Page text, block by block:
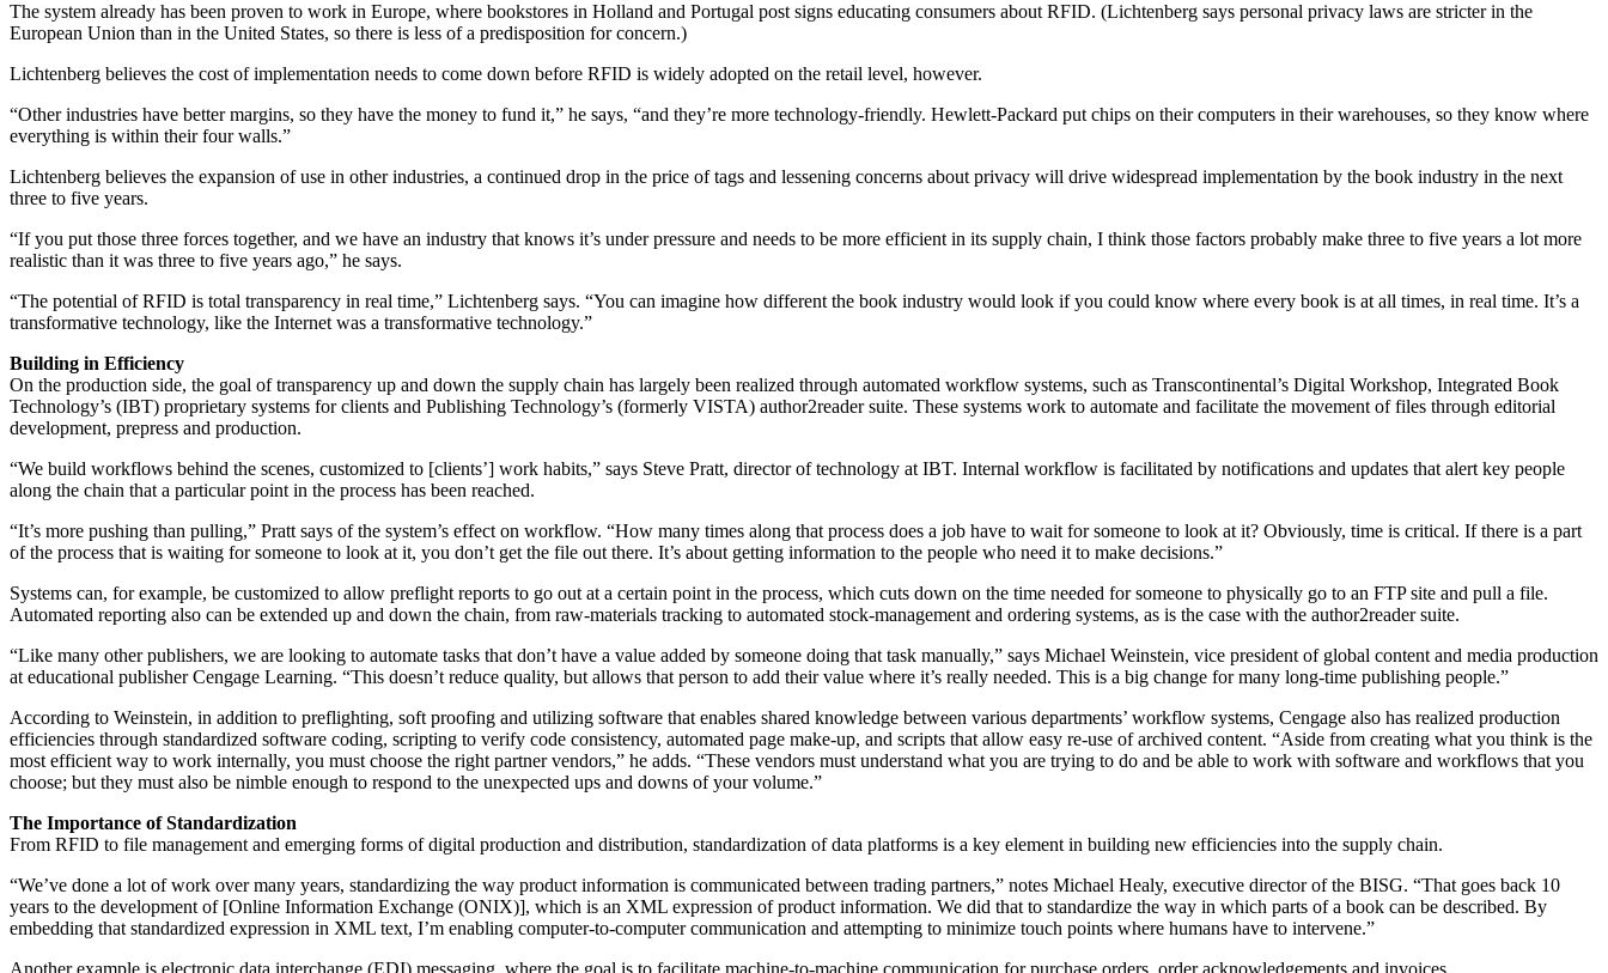
The system already has been proven to work in Europe, where bookstores in Holland and Portugal post signs educating consumers about RFID. (Lichtenberg says personal privacy laws are stricter in the
European Union than in the United States, so there is less of a predisposition for concern.)
Lichtenberg believes the cost of implementation needs to come down before RFID is widely adopted on the retail level, however.
“Other industries have better margins, so they have the money to fund it,” he says, “and they’re more technology-friendly. Hewlett-Packard put chips on their computers in their warehouses, so they know where
everything is within their four walls.”
Lichtenberg believes the expansion of use in other industries, a continued drop in the price of tags and lessening concerns about privacy will drive widespread implementation by the book industry in the next
three to five years.
“If you put those three forces together, and we have an industry that knows it’s under pressure and needs to be more efficient in its supply chain, I think those factors probably make three to five years a lot more
realistic than it was three to five years ago,” he says.
“The potential of RFID is total transparency in real time,” Lichtenberg says. “You can imagine how different the book industry would look if you could know where every book is at all times, in real time. It’s a
transformative technology, like the Internet was a transformative technology.”
Building in Efficiency
On the production side, the goal of transparency up and down the supply chain has largely been realized through automated workflow systems, such as Transcontinental’s Digital Workshop, Integrated Book
Technology’s (IBT) proprietary systems for clients and Publishing Technology’s (formerly VISTA) author2reader suite. These systems work to automate and facilitate the movement of files through editorial
development, prepress and production.
“We build workflows behind the scenes, customized to [clients’] work habits,” says Steve Pratt, director of technology at IBT. Internal workflow is facilitated by notifications and updates that alert key people
along the chain that a particular point in the process has been reached.
“It’s more pushing than pulling,” Pratt says of the system’s effect on workflow. “How many times along that process does a job have to wait for someone to look at it? Obviously, time is critical. If there is a part
of the process that is waiting for someone to look at it, you don’t get the file out there. It’s about getting information to the people who need it to make decisions.”
Systems can, for example, be customized to allow preflight reports to go out at a certain point in the process, which cuts down on the time needed for someone to physically go to an FTP site and pull a file.
Automated reporting also can be extended up and down the chain, from raw-materials tracking to automated stock-management and ordering systems, as is the case with the author2reader suite.
“Like many other publishers, we are looking to automate tasks that don’t have a value added by someone doing that task manually,” says Michael Weinstein, vice president of global content and media production
at educational publisher Cengage Learning. “This doesn’t reduce quality, but allows that person to add their value where it’s really needed. This is a big change for many long-time publishing people.”
According to Weinstein, in addition to preflighting, soft proofing and utilizing software that enables shared knowledge between various departments’ workflow systems, Cengage also has realized production
efficiencies through standardized software coding, scripting to verify code consistency, automated page make-up, and scripts that allow easy re-use of archived content. “Aside from creating what you think is the
most efficient way to work internally, you must choose the right partner vendors,” he adds. “These vendors must understand what you are trying to do and be able to work with software and workflows that you
choose; but they must also be nimble enough to respond to the unexpected ups and downs of your volume.”
The Importance of Standardization
From RFID to file management and emerging forms of digital production and distribution, standardization of data platforms is a key element in building new efficiencies into the supply chain.
“We’ve done a lot of work over many years, standardizing the way product information is communicated between trading partners,” notes Michael Healy, executive director of the BISG. “That goes back 10
years to the development of [Online Information Exchange (ONIX)], which is an XML expression of product information. We did that to standardize the way in which parts of a book can be described. By
embedding that standardized expression in XML text, I’m enabling computer-to-computer communication and attempting to minimize touch points where humans have to intervene.”
Another example is electronic data interchange (EDI) messaging, where the goal is to facilitate machine-to-machine communication for purchase orders, order acknowledgements and invoices.